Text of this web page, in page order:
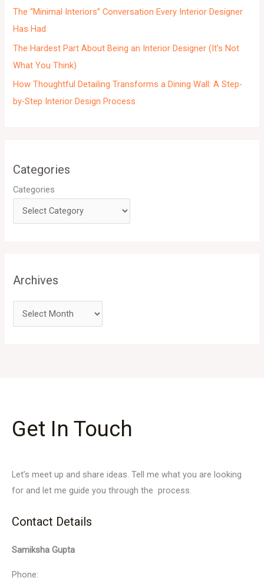
The “Minimal Interiors” Conversation Every Interior Designer
Has Had
The Hardest Part About Being an Interior Designer (It’s Not
What You Think)
How Thoughtful Detailing Transforms a Dining Wall: A Step-
by-Step Interior Design Process
Categories
Categories
Archives
Get In Touch
Let’s meet up and share ideas. Tell me what you are looking
for and let me guide you through the process.
Contact Details
Samiksha Gupta
Phone: